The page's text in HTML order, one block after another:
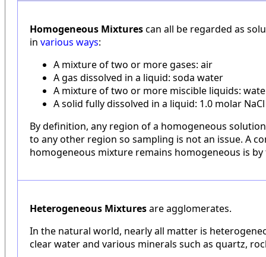
Homogeneous Mixturescan all be regarded as
in various ways:
A mixture of two or more gases: air
A gas dissolved in a liquid: soda water
A mixture of two or more miscible liquids:
A solid fully dissolved in a liquid: 1.0 molar
By definition, any region of a homogeneous
to any other region so sampling is not an issue. A
homogeneous mixture remains homogeneous is
Heterogeneous Mixturesare agglomerates.
In the natural world, nearly all matter is
clear water and various minerals such as quartz,